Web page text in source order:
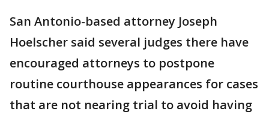
San Antonio-based attorney Joseph
Hoelscher said several judges there have
encouraged attorneys to postpone
routine courthouse appearances for cases
that are not nearing trial to avoid having